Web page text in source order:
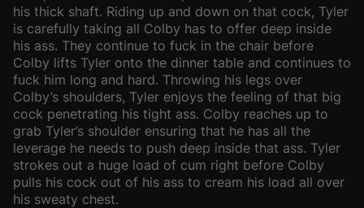
his thick shaft. Riding up and down on that cock, Tyler
is carefully taking all Colby has to offer deep inside
his ass. They continue to fuck in the chair before
Colby lifts Tyler onto the dinner table and continues to
fuck him long and hard. Throwing his legs over
Colby’s shoulders, Tyler enjoys the feeling of that big
cock penetrating his tight ass. Colby reaches up to
grab Tyler’s shoulder ensuring that he has all the
leverage he needs to push deep inside that ass. Tyler
strokes out a huge load of cum right before Colby
pulls his cock out of his ass to cream his load all over
his sweaty chest.